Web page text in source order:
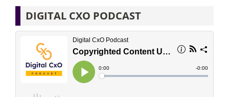
DIGITAL CXO PODCAST